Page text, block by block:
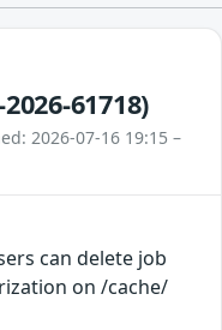
2026-61718)
2026-07-16 19:15 –
can delete job
on /cache/